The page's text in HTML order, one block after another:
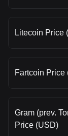
Litecoin Price
Fartcoin Price
Gram (prev.
Price (USD)